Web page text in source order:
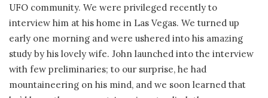
UFO community. We were privileged recently to
interview him at his home in Las Vegas. We turned up
early one morning and were ushered into his amazing
study by his lovely wife. John launched into the interview
with few preliminaries; to our surprise, he had
mountaineering on his mind, and we soon learned that